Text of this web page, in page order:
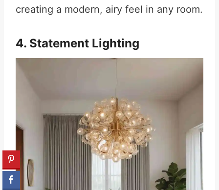
creating a modern, airy feel in any room.
4. Statement Lighting